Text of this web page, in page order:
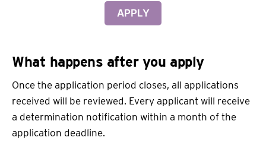
APPLY
What happens after you apply
Once the application period closes, all applications
received will be reviewed. Every applicant will receive
a determination notification within a month of the
application deadline.